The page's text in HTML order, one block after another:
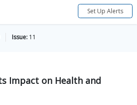
Set Up Alerts
Issue: 11
Impact on Health and